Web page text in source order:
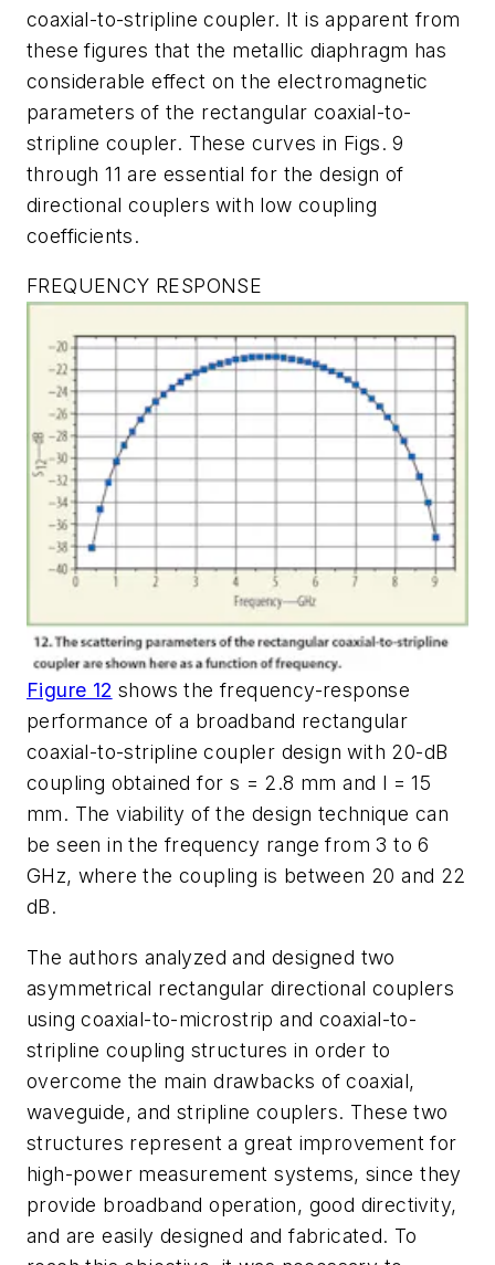
coaxial-to-stripline coupler. It is apparent from
these figures that the metallic diaphragm has
considerable effect on the electromagnetic
parameters of the rectangular coaxial-to-
stripline coupler. These curves in Figs. 9
through 11 are essential for the design of
directional couplers with low coupling
coefficients.
FREQUENCY RESPONSE
Figure 12 shows the frequency-response
performance of a broadband rectangular
coaxial-to-stripline coupler design with 20-dB
coupling obtained for s = 2.8 mm and l = 15
mm. The viability of the design technique can
be seen in the frequency range from 3 to 6
GHz, where the coupling is between 20 and 22
dB.
The authors analyzed and designed two
asymmetrical rectangular directional couplers
using coaxial-to-microstrip and coaxial-to-
stripline coupling structures in order to
overcome the main drawbacks of coaxial,
waveguide, and stripline couplers. These two
structures represent a great improvement for
high-power measurement systems, since they
provide broadband operation, good directivity,
and are easily designed and fabricated. To